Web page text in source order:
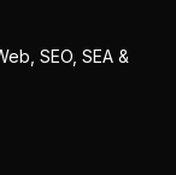
SEO, SEA &